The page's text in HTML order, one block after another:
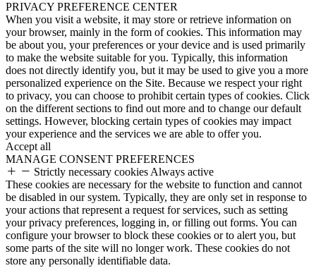
PRIVACY PREFERENCE CENTER
When you visit a website, it may store or retrieve information on
your browser, mainly in the form of cookies. This information may
be about you, your preferences or your device and is used primarily
to make the website suitable for you. Typically, this information
does not directly identify you, but it may be used to give you a more
personalized experience on the Site. Because we respect your right
to privacy, you can choose to prohibit certain types of cookies. Click
on the different sections to find out more and to change our default
settings. However, blocking certain types of cookies may impact
your experience and the services we are able to offer you.
Accept all
MANAGE CONSENT PREFERENCES
Strictly necessary cookies Always active
These cookies are necessary for the website to function and cannot
be disabled in our system. Typically, they are only set in response to
your actions that represent a request for services, such as setting
your privacy preferences, logging in, or filling out forms. You can
configure your browser to block these cookies or to alert you, but
some parts of the site will no longer work. These cookies do not
store any personally identifiable data.